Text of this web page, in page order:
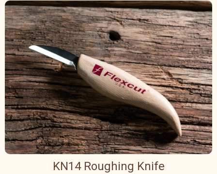
KN14 Roughing Knife